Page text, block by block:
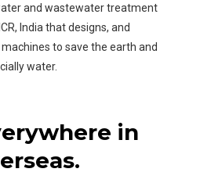
and wastewater treatment
India that designs, and
to save the earth and
water.
in